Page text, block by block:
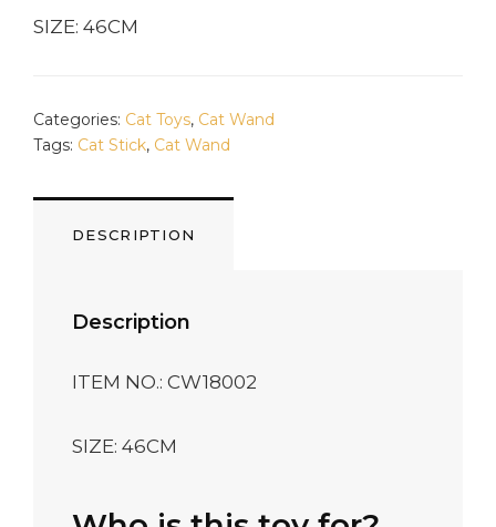
SIZE: 46CM
Categories: Cat Toys, Cat Wand
Tags: Cat Stick, Cat Wand
DESCRIPTION
Description
ITEM NO.: CW18002
SIZE: 46CM